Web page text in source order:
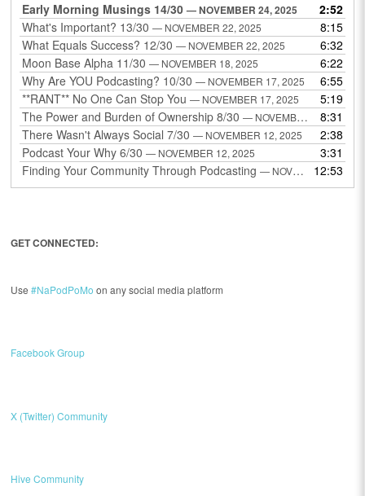
Early Morning Musings 14/30 — NOVEMBER 24, 2025
2:52
What's Important? 13/30 — NOVEMBER 22, 2025
8:15
What Equals Success? 12/30 — NOVEMBER 22, 2025
6:32
Moon Base Alpha 11/30 — NOVEMBER 18, 2025
6:22
Why Are YOU Podcasting? 10/30 — NOVEMBER 17, 2025
6:55
**RANT** No One Can Stop You — NOVEMBER 17, 2025
5:19
The Power and Burden of Ownership 8/30 — NOVEMBER 13, 2025
8:31
There Wasn't Always Social 7/30 — NOVEMBER 12, 2025
2:38
Podcast Your Why 6/30 — NOVEMBER 12, 2025
3:31
Finding Your Community Through Podcasting — NOVEMBER 9, 2025 12:53
GET CONNECTED:
Use#NaPodPoMo on any social media platform
Facebook Group
X (Twitter) Community
Hive Community